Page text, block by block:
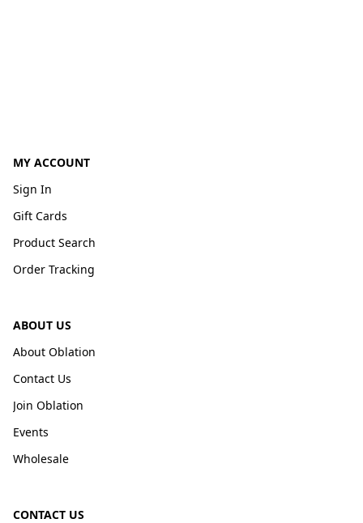
MY ACCOUNT
Sign In
Gift Cards
Product Search
Order Tracking
ABOUT US
About Oblation
Contact Us
Join Oblation
Events
Wholesale
CONTACT US